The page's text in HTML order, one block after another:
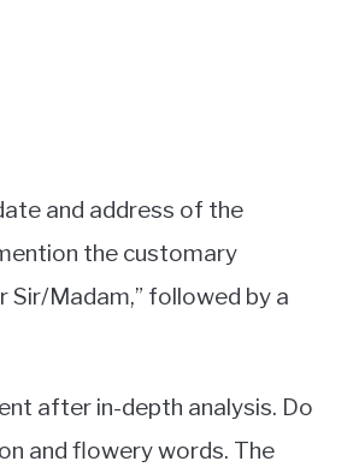
and address of the
the customary
Sir/Madam,” followed by a
after in-depth analysis. Do
and flowery words. The